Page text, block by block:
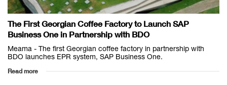
The First Georgian Coffee Factory to Launch SAP
Business One in Partnership with BDO
Meama - The first Georgian coffee factory in partnership with
BDO launches EPR system, SAP Business One.
Read more